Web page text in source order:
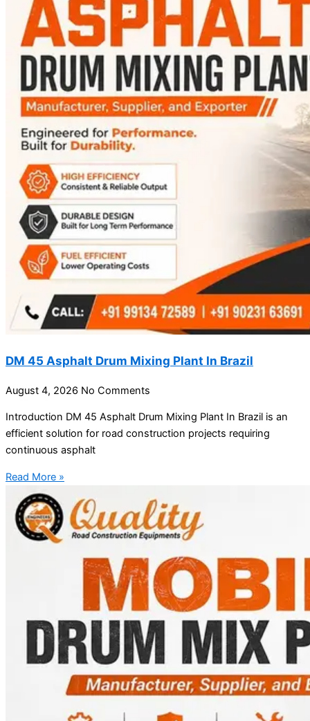
DM 45 Asphalt Drum Mixing Plant In Brazil
August 4, 2026 No Comments
Introduction DM 45 Asphalt Drum Mixing Plant In Brazil is an
efficient solution for road construction projects requiring
continuous asphalt
Read More »